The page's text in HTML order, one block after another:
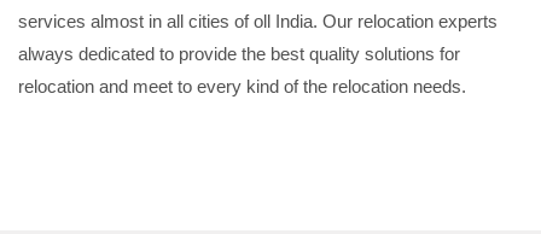
services almost in all cities of oll India. Our relocation experts
always dedicated to provide the best quality solutions for
relocation and meet to every kind of the relocation needs.